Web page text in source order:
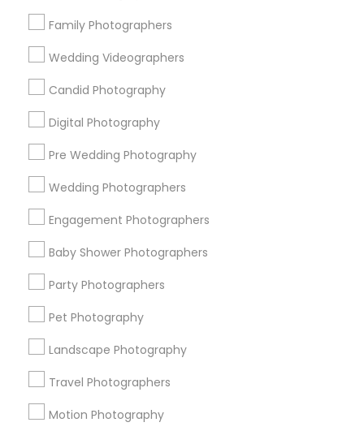
Family Photographers
Wedding Videographers
Candid Photography
Digital Photography
Pre Wedding Photography
Wedding Photographers
Engagement Photographers
Baby Shower Photographers
Party Photographers
Pet Photography
Landscape Photography
Travel Photographers
Motion Photography
Research Triangle Area
Useful Links
Badge
Sitemap
Find and Post Ads
Get IT Training
Find Events & Tickets
Corporate
+1-512-788-5300
us.sulekha@sulekha.com
Stay Connected